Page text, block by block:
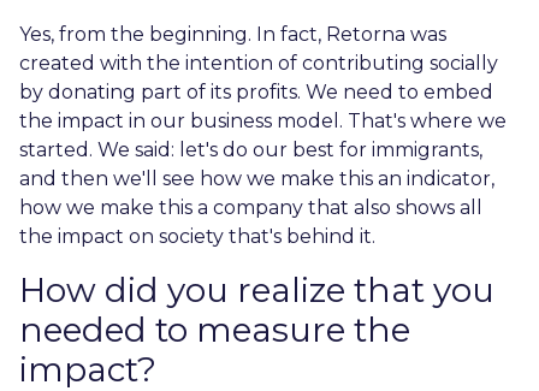
Yes, from the beginning. In fact, Retorna was
created with the intention of contributing socially
by donating part of its profits. We need to embed
the impact in our business model. That's where we
started. We said: let's do our best for immigrants,
and then we'll see how we make this an indicator,
how we make this a company that also shows all
the impact on society that's behind it.
How did you realize that you
needed to measure the
impact?